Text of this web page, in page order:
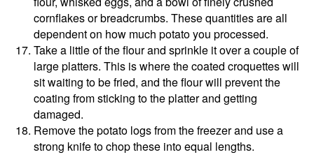
cornflakes or breadcrumbs. These quantities are all
dependent on how much potato you processed.
Take a little of the flour and sprinkle it over a couple of
large platters. This is where the coated croquettes will
sit waiting to be fried, and the flour will prevent the
coating from sticking to the platter and getting
damaged.
Remove the potato logs from the freezer and use a
strong knife to chop these into equal lengths.